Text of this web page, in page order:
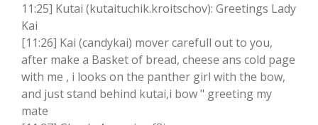
11:25] Kutai (kutaituchik.kroitschov): Greetings Lady
Kai
[11:26] Kai (candykai) mover carefull out to you,
after make a Basket of bread, cheese ans cold page
with me , i looks on the panther girl with the bow,
and just stand behind kutai,i bow " greeting my
mate